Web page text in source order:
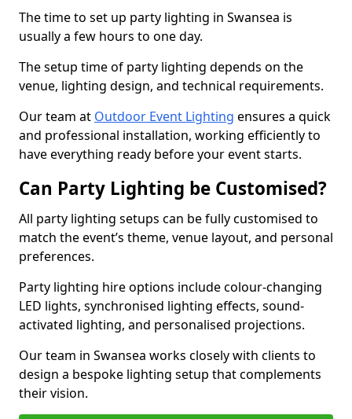
The time to set up party lighting in Swansea is
usually a few hours to one day.
The setup time of party lighting depends on the
venue, lighting design, and technical requirements.
Our team at Outdoor Event Lighting ensures a quick
and professional installation, working efficiently to
have everything ready before your event starts.
Can Party Lighting be Customised?
All party lighting setups can be fully customised to
match the event’s theme, venue layout, and personal
preferences.
Party lighting hire options include colour-changing
LED lights, synchronised lighting effects, sound-
activated lighting, and personalised projections.
Our team in Swansea works closely with clients to
design a bespoke lighting setup that complements
their vision.